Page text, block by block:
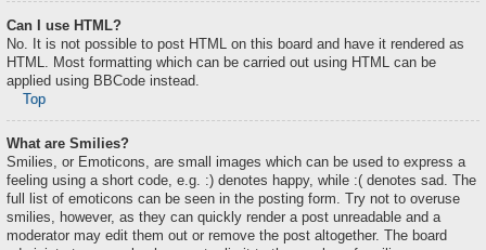
Can I use HTML?
No. It is not possible to post HTML on this board and have it rendered as
HTML. Most formatting which can be carried out using HTML can be
applied using BBCode instead.
Top
What are Smilies?
Smilies, or Emoticons, are small images which can be used to express a
feeling using a short code, e.g. :) denotes happy, while :( denotes sad. The
full list of emoticons can be seen in the posting form. Try not to overuse
smilies, however, as they can quickly render a post unreadable and a
moderator may edit them out or remove the post altogether. The board